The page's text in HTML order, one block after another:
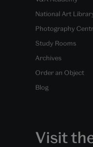
National Art
Photography
Study Rooms
Archives
Order an Object
Blog
Visit